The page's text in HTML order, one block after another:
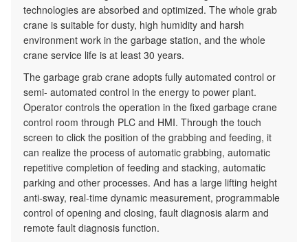
technologies are absorbed and optimized. The whole grab
crane is suitable for dusty, high humidity and harsh
environment work in the garbage station, and the whole
crane service life is at least 30 years.
The garbage grab crane adopts fully automated control or
semi- automated control in the energy to power plant.
Operator controls the operation in the fixed garbage crane
control room through PLC and HMI. Through the touch
screen to click the position of the grabbing and feeding, it
can realize the process of automatic grabbing, automatic
repetitive completion of feeding and stacking, automatic
parking and other processes. And has a large lifting height
anti-sway, real-time dynamic measurement, programmable
control of opening and closing, fault diagnosis alarm and
remote fault diagnosis function.